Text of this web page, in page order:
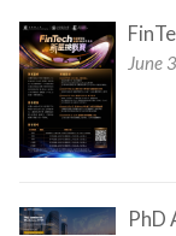
June
PhD